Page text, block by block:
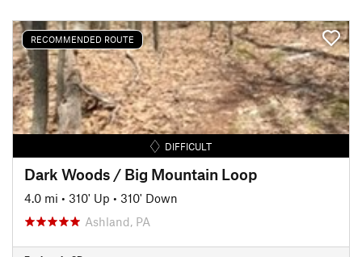
RECOMMENDED ROUTE
DIFFICULT
Dark Woods / Big Mountain Loop
4.0 mi • 310' Up • 310' Down
Ashland, PA